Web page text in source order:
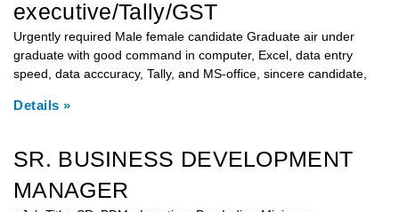
executive/Tally/GST
Urgently required Male female candidate Graduate air under
graduate with good command in computer, Excel, data entry
speed, data acccuracy, Tally, and MS-office, sincere candidate,
Details »
SR. BUSINESS DEVELOPMENT
MANAGER